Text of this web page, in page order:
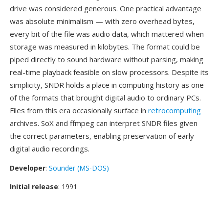
drive was considered generous. One practical advantage
was absolute minimalism — with zero overhead bytes,
every bit of the file was audio data, which mattered when
storage was measured in kilobytes. The format could be
piped directly to sound hardware without parsing, making
real-time playback feasible on slow processors. Despite its
simplicity, SNDR holds a place in computing history as one
of the formats that brought digital audio to ordinary PCs.
Files from this era occasionally surface in retrocomputing
archives. SoX and ffmpeg can interpret SNDR files given
the correct parameters, enabling preservation of early
digital audio recordings.
Developer: Sounder (MS-DOS)
Initial release: 1991